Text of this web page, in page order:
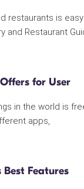
restaurants is
and Restaurant
for User
in the world is
apps,
Features